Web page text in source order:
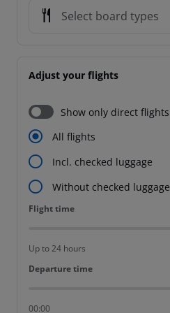
Select board types
Adjust your flights
Show only direct flights
All flights
Incl. checked luggage
Without checked luggage
Flight time
Flight time
Up to 24 hours
Departure time
Departure time
00:00